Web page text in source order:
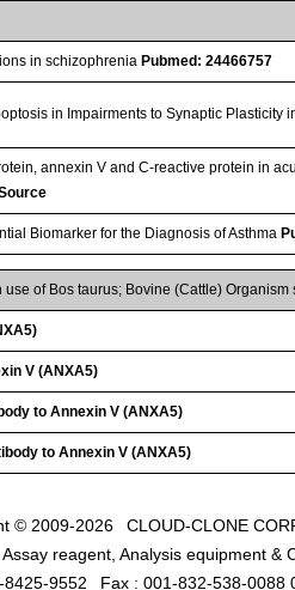
in schizophreniaPubmed: 24466757
in Impairments to Synaptic Plasticity
annexin V and C-reactive protein in
Biomarker for the Diagnosis of Asthma
of Bos taurus; Bovine (Cattle) Organism
V (ANXA5)
to Annexin V (ANXA5)
to Annexin V (ANXA5)
© 2009-2026 CLOUD-CLONE
reagent, Analysis equipment &
9552
Fax : 001-832-538-0088